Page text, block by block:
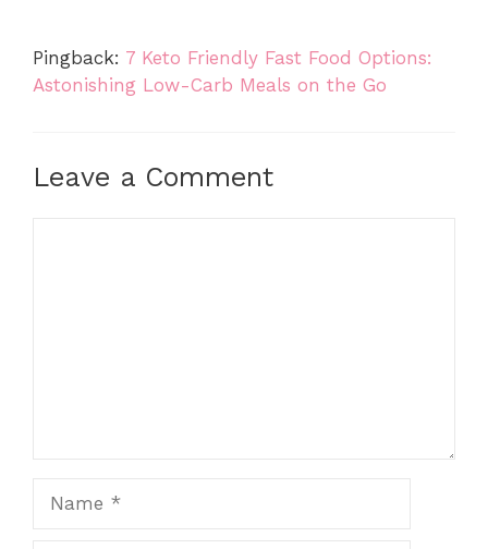
Pingback: 7 Keto Friendly Fast Food Options:
Astonishing Low-Carb Meals on the Go
Leave a Comment